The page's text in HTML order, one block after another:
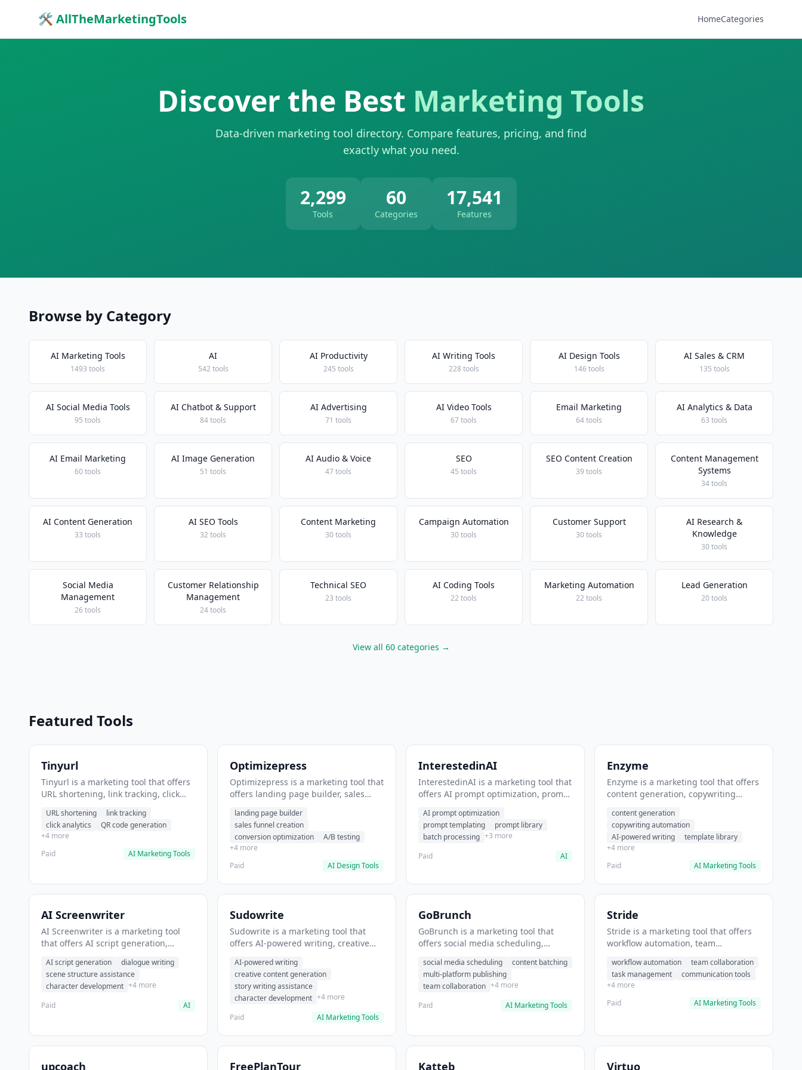
🛠 AllTheMarketingTools HomeCategories
Discover the Best Marketing Tools
Data-driven marketing tool directory. Compare features, pricing, and find
exactly what you need.
2,299
Tools
60
Categories
17,541
Features
Browse by Category
AI Marketing Tools
1493 tools
AI
542 tools
AI Productivity
245 tools
AI Writing Tools
228 tools
AI Design Tools
146 tools
AI Sales & CRM
135 tools
AI Social Media Tools
95 tools
AI Chatbot & Support
84 tools
AI Advertising
71 tools
AI Video Tools
67 tools
Email Marketing
64 tools
AI Analytics & Data
63 tools
AI Email Marketing
60 tools
AI Image Generation
51 tools
AI Audio & Voice
47 tools
SEO
45 tools
SEO Content Creation
39 tools
Content Management
Systems
34 tools
AI Content Generation
33 tools
AI SEO Tools
32 tools
Content Marketing
30 tools
Campaign Automation
30 tools
Customer Support
30 tools
AI Research &
Knowledge
30 tools
Social Media
Management
26 tools
Customer Relationship
Management
24 tools
Technical SEO
23 tools
AI Coding Tools
22 tools
Marketing Automation
22 tools
Lead Generation
20 tools
View all 60 categories →
Featured Tools
Tinyurl
Tinyurl is a marketing tool that offers
URL shortening, link tracking, click
URLs for social media posts.
URL shortening
link tracking
click analytics
QR code generation
+4 more
Paid
AI Marketing Tools
Optimizepress
Optimizepress is a marketing tool that
offers landing page builder, sales
optimization. It helps users build
high-converting landing pages.
landing page builder
sales funnel creation
conversion optimization
A/B testing
+4 more
Paid
AI Design Tools
InterestedinAI
InterestedinAI is a marketing tool that
offers AI prompt optimization, prompt
users generate optimized AI prompts
for content creation.
AI prompt optimization
prompt templating
prompt library
batch processing +3 more
Paid
AI
Enzyme
Enzyme is a marketing tool that offers
content generation, copywriting
helps users generate blog post
content at scale.
content generation
copywriting automation
AI-powered writing
template library
+4 more
Paid
AI Marketing Tools
AI Screenwriter
AI Screenwriter is a marketing tool
that offers AI script generation,
assistance. It helps users generate
screenplay drafts for film and
television.
AI script generation
dialogue writing
scene structure assistance
character development +4 more
Paid
AI
Sudowrite
Sudowrite is a marketing tool that
offers AI-powered writing, creative
assistance. It helps users Generate
creative fiction and storytelling
content.
AI-powered writing
creative content generation
story writing assistance
character development +4 more
Paid
AI Marketing Tools
GoBrunch
GoBrunch is a marketing tool that
offers social media scheduling,
publishing. It helps users schedule
multiple social posts in batch.
social media scheduling
content batching
multi-platform publishing
team collaboration +4 more
Paid
AI Marketing Tools
Stride
Stride is a marketing tool that offers
workflow automation, team
helps users automate team
communication workflows.
workflow automation
team collaboration
task management
communication tools
+4 more
Paid
AI Marketing Tools
upcoach FreePlanTour Katteb Virtuo